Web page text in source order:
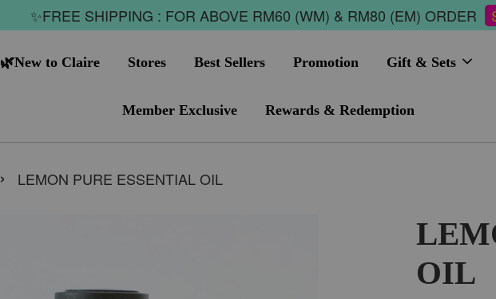
✨FREE SHIPPING : FOR ABOVE RM60 (WM) & RM80 (EM) ORDER
🌿New to Claire Stores Best Sellers Promotion Gift & Sets
Member Exclusive Rewards & Redemption
› LEMON PURE ESSENTIAL OIL
OIL